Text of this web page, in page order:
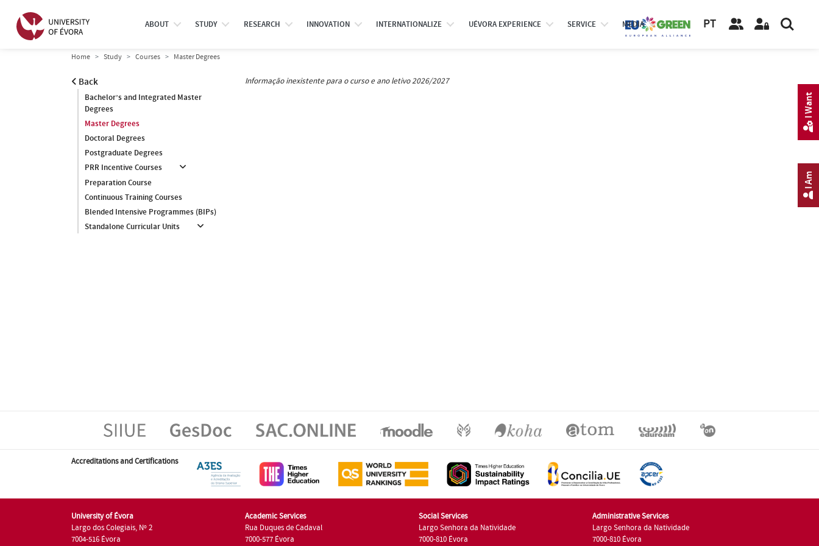
ABOUT STUDY RESEARCH INNOVATION INTERNATIONALIZE UÉVORA EXPERIENCE SERVICE MEDIA PT
Home Study Courses Master Degrees
Back
Bachelor’s and Integrated Master
Degrees
Master Degrees
Doctoral Degrees
Postgraduate Degrees
PRR Incentive Courses
Preparation Course
Continuous Training Courses
Blended Intensive Programmes (BIPs)
Standalone Curricular Units
Informação inexistente para o curso e ano letivo 2026/2027
Accreditations and Certifications
University of Évora
Largo dos Colegiais, Nº 2
7004-516 Évora
Academic Services
Rua Duques de Cadaval
7000-577 Évora
Social Services
Largo Senhora da Natividade
7000-810 Évora
Administrative Services
Largo Senhora da Natividade
7000-810 Évora
I Am
I Want